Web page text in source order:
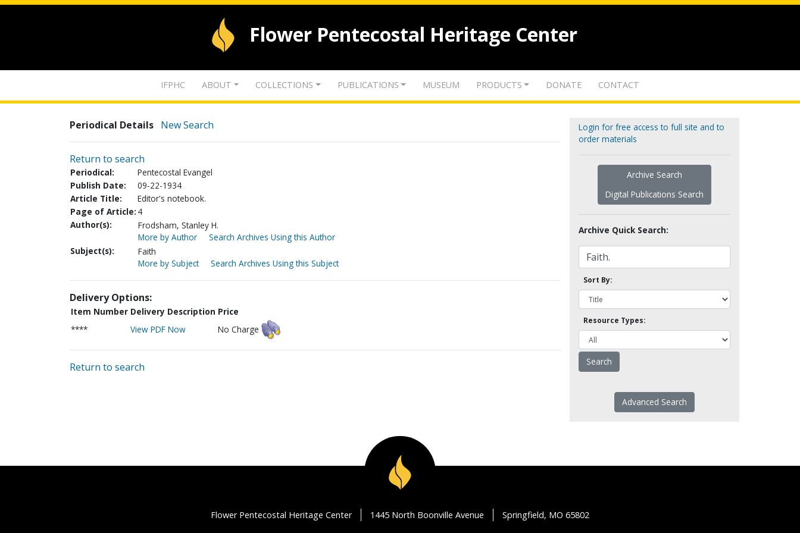
Flower Pentecostal Heritage Center
IFPHC ABOUT COLLECTIONS PUBLICATIONS MUSEUM PRODUCTS DONATE CONTACT
Periodical Details New Search
Return to search
Periodical:
Pentecostal Evangel
Publish Date:
09-22-1934
Article Title:
Editor's notebook.
Page of Article: 4
Author(s):
Frodsham, Stanley H.
More by Author
Search Archives Using this Author
Subject(s):
Faith
More by Subject
Search Archives Using this Subject
Delivery Options:
Item Number Delivery Description Price
****
View PDF Now No Charge
Return to search
Login for free access to full site and to
order materials
Archive Search
Digital Publications Search
Archive Quick Search:
Sort By:
Resource Types:
Advanced Search
Flower Pentecostal Heritage Center 1445 North Boonville Avenue Springfield, MO 65802